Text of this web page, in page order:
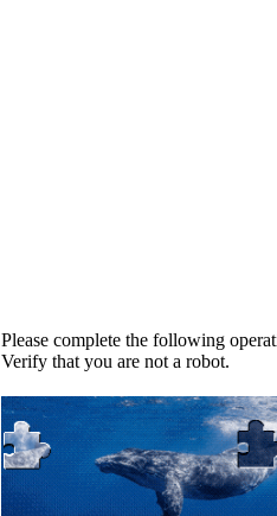
Please complete the following
Verify that you are not a robot.